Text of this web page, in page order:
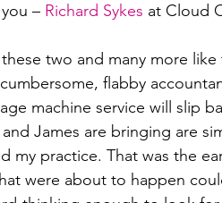
– Richard Sykes at Cloud
two and many more
flabby
machine service will slip
and James are bringing are
my practice. That was the
were about to happen